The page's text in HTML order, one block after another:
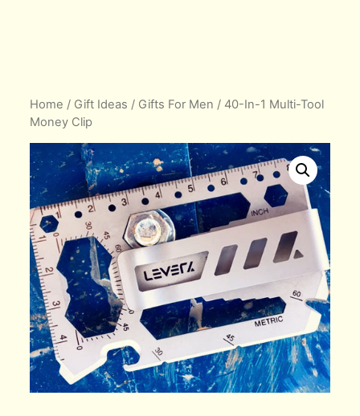
Home / Gift Ideas / Gifts For Men / 40-In-1 Multi-Tool
Money Clip